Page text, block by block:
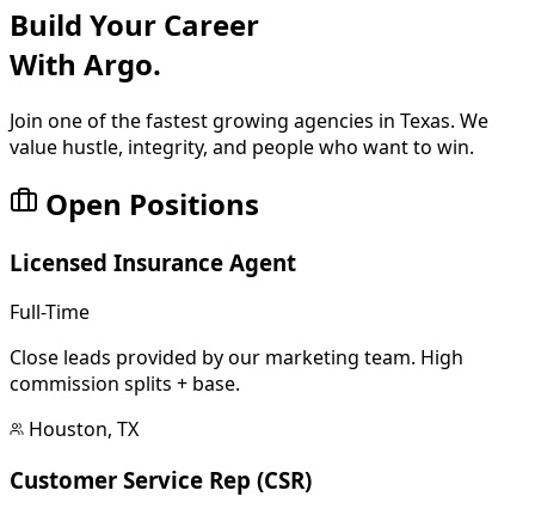
Build Your Career
With Argo.
Join one of the fastest growing agencies in Texas. We
value hustle, integrity, and people who want to win.
Open Positions
Licensed Insurance Agent
Full-Time
Close leads provided by our marketing team. High
commission splits + base.
Houston, TX
Customer Service Rep (CSR)